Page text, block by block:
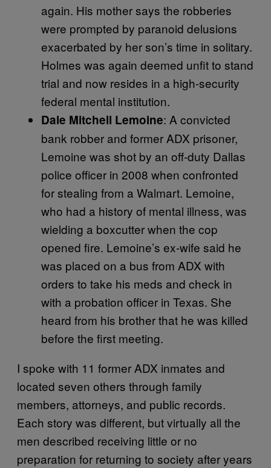
again. His mother says the robberies
were prompted by paranoid delusions
exacerbated by her son’s time in solitary.
Holmes was again deemed unfit to stand
trial and now resides in a high-security
federal mental institution.
Dale Mitchell Lemoine: A convicted
bank robber and former ADX prisoner,
Lemoine was shot by an off-duty Dallas
police officer in 2008 when confronted
for stealing from a Walmart. Lemoine,
who had a history of mental illness, was
wielding a boxcutter when the cop
opened fire. Lemoine’s ex-wife said he
was placed on a bus from ADX with
orders to take his meds and check in
with a probation officer in Texas. She
heard from his brother that he was killed
before the first meeting.
I spoke with 11 former ADX inmates and
located seven others through family
members, attorneys, and public records.
Each story was different, but virtually all the
men described receiving little or no
preparation for returning to society after years